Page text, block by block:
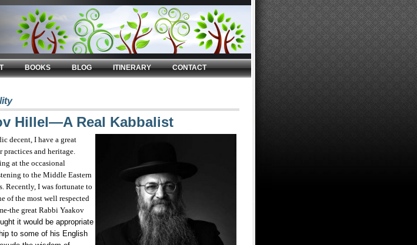
BOOKS BLOG ITINERARY CONTACT
Hillel—A Real Kabbalist
decent, I have a great
practices and heritage.
at the occasional
to the Middle Eastern
Recently, I was fortunate to
of the most well respected
the great Rabbi Yaakov
it would be appropriate
to some of his English